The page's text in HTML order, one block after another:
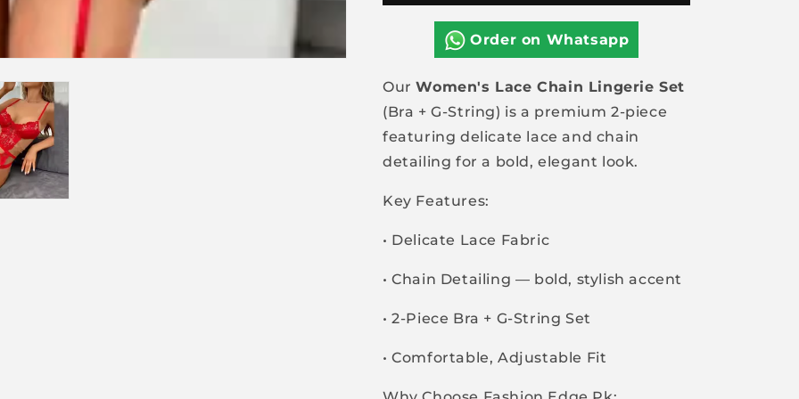
String
2pcs
Set
String
Order on Whatsapp
OurWomen's Lace Chain Lingerie Set
(Bra + G-String) is a premium 2-piece
featuring delicate lace and chain
detailing for a bold, elegant look.
Key Features:
• Delicate Lace Fabric
• Chain Detailing — bold, stylish accent
• 2-Piece Bra + G-String Set
• Comfortable, Adjustable Fit